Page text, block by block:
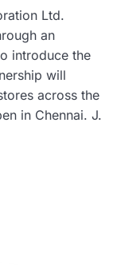
Ltd.
an
introduce the
will
across the
in Chennai. J.